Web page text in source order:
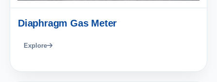
Diaphragm Gas Meter
Explore